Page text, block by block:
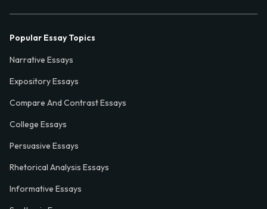
Popular Essay Topics
Narrative Essays
Expository Essays
Compare And Contrast Essays
College Essays
Persuasive Essays
Rhetorical Analysis Essays
Informative Essays